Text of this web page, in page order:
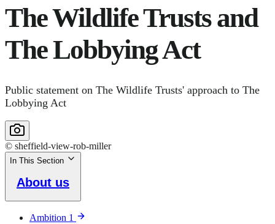
The Wildlife Trusts and
The Lobbying Act
Public statement on The Wildlife Trusts' approach to The
Lobbying Act
© sheffield-view-rob-miller
In This Section
About us
Ambition 1